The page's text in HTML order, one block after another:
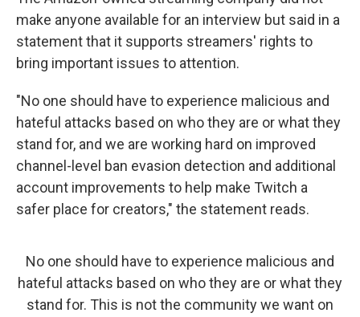
make anyone available for an interview but said in a
statement that it supports streamers' rights to
bring important issues to attention.
"No one should have to experience malicious and
hateful attacks based on who they are or what they
stand for, and we are working hard on improved
channel-level ban evasion detection and additional
account improvements to help make Twitch a
safer place for creators," the statement reads.
No one should have to experience malicious and
hateful attacks based on who they are or what they
stand for. This is not the community we want on